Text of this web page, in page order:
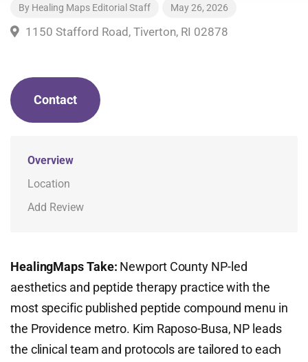
By Healing Maps Editorial Staff May 26, 2026
1150 Stafford Road, Tiverton, RI 02878
Contact
Overview
Location
Add Review
HealingMaps Take: Newport County NP-led
aesthetics and peptide therapy practice with the
most specific published peptide compound menu in
the Providence metro. Kim Raposo-Busa, NP leads
the clinical team and protocols are tailored to each